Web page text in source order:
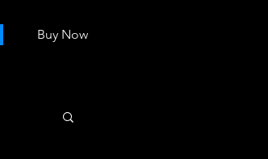
Buy Now